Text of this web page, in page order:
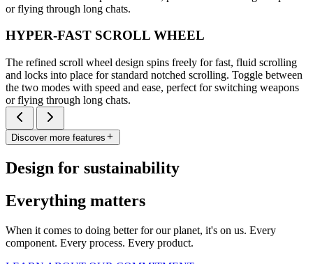
or flying through long chats.
HYPER-FAST SCROLL WHEEL
The refined scroll wheel design spins freely for fast, fluid scrolling
and locks into place for standard notched scrolling. Toggle between
the two modes with speed and ease, perfect for switching weapons
or flying through long chats.
Discover more features
Design for sustainability
Everything matters
When it comes to doing better for our planet, it's on us. Every
component. Every process. Every product.